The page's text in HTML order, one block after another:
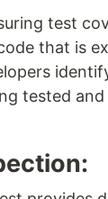
test
that is
tested